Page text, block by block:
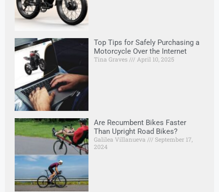
Top Tips for Safely Purchasing a
Motorcycle Over the Internet
Tina Graves April 10, 2025
Are Recumbent Bikes Faster
Than Upright Road Bikes?
Galilea Villanueva
September 17,
2024